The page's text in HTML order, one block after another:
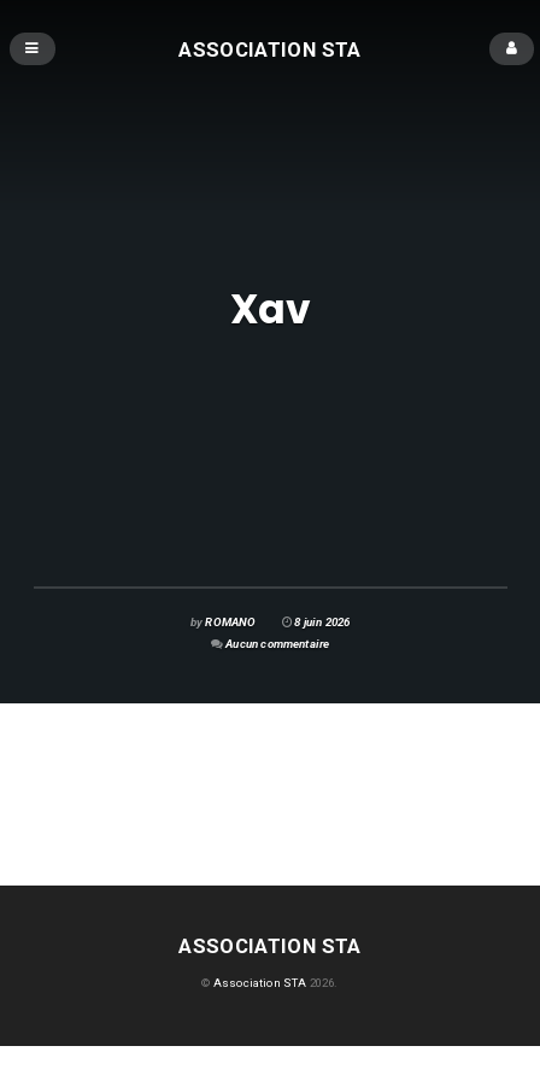
ASSOCIATION STA
Xav
byROMANO
8 juin 2026
Aucun commentaire
ASSOCIATION STA
© Association STA 2026.